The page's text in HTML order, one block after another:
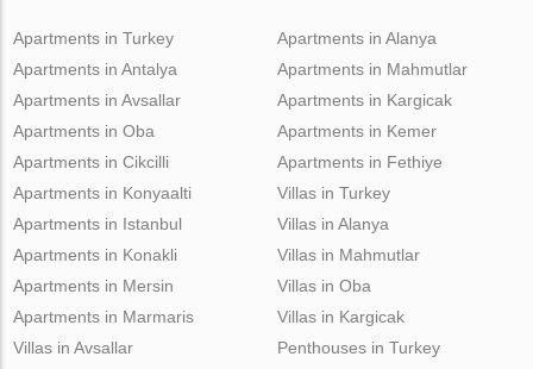
Apartments in Turkey
Apartments in Antalya
Apartments in Avsallar
Apartments in Oba
Apartments in Cikcilli
Apartments in Alanya
Apartments in Mahmutlar
Apartments in Kargicak
Apartments in Kemer
Apartments in Fethiye
Apartments in Konyaalti
Apartments in Istanbul
Apartments in Konakli
Apartments in Mersin
Apartments in Marmaris
Villas in Turkey
Villas in Alanya
Villas in Mahmutlar
Villas in Oba
Villas in Kargicak
Villas in Avsallar
Penthouses in Turkey